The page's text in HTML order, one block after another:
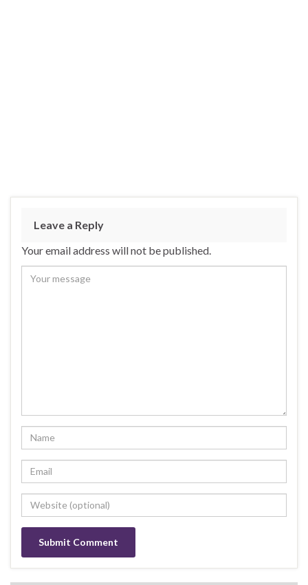
Leave a Reply
Your email address will not be published.